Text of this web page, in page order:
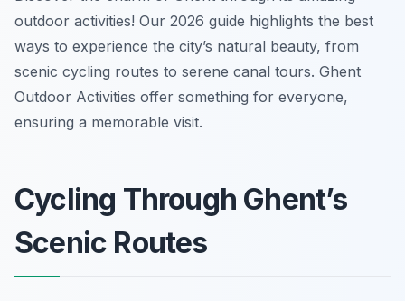
outdoor activities! Our 2026 guide highlights the best
ways to experience the city’s natural beauty, from
scenic cycling routes to serene canal tours. Ghent
Outdoor Activities offer something for everyone,
ensuring a memorable visit.
Cycling Through Ghent’s
Scenic Routes